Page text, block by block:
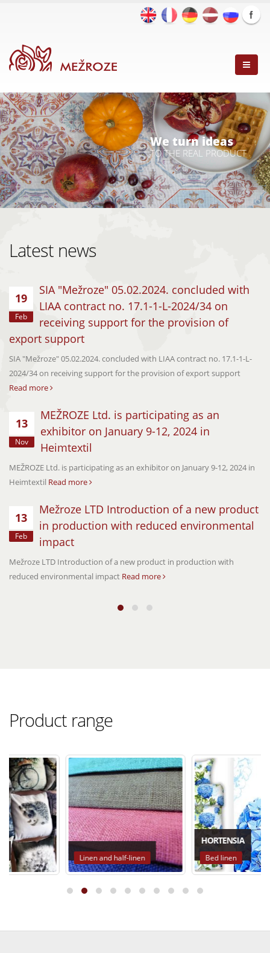
We turn ideas
TO THE REAL PRODUCT
Latest news
19
Feb
SIA "Mežroze" 05.02.2024. concluded with
LIAA contract no. 17.1-1-L-2024/34 on
receiving support for the provision of
export support
SIA "Mežroze" 05.02.2024. concluded with LIAA contract no. 17.1-1-L-
2024/34 on receiving support for the provision of export support
Read more
13
Nov
MEŽROZE Ltd. is participating as an
exhibitor on January 9-12, 2024 in
Heimtextil
MEŽROZE Ltd. is participating as an exhibitor on January 9-12, 2024 in
Heimtextil Read more
13
Feb
Mežroze LTD Introduction of a new product
in production with reduced environmental
impact
Mežroze LTD Introduction of a new product in production with
reduced environmental impact Read more
Product range
Linen and half-linen
HORTENSIA
Bed linen